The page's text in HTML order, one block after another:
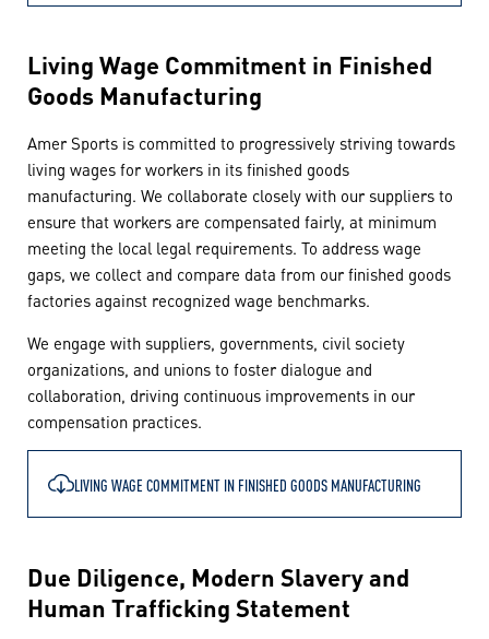
Living Wage Commitment in Finished
Goods Manufacturing
Amer Sports is committed to progressively striving towards
living wages for workers in its finished goods
manufacturing. We collaborate closely with our suppliers to
ensure that workers are compensated fairly, at minimum
meeting the local legal requirements. To address wage
gaps, we collect and compare data from our finished goods
factories against recognized wage benchmarks.
We engage with suppliers, governments, civil society
organizations, and unions to foster dialogue and
collaboration, driving continuous improvements in our
compensation practices.
LIVING WAGE COMMITMENT IN FINISHED GOODS MANUFACTURING
Due Diligence, Modern Slavery and
Human Trafficking Statement